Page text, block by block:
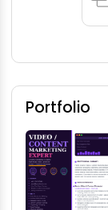
Portfolio